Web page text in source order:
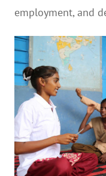
employment, and